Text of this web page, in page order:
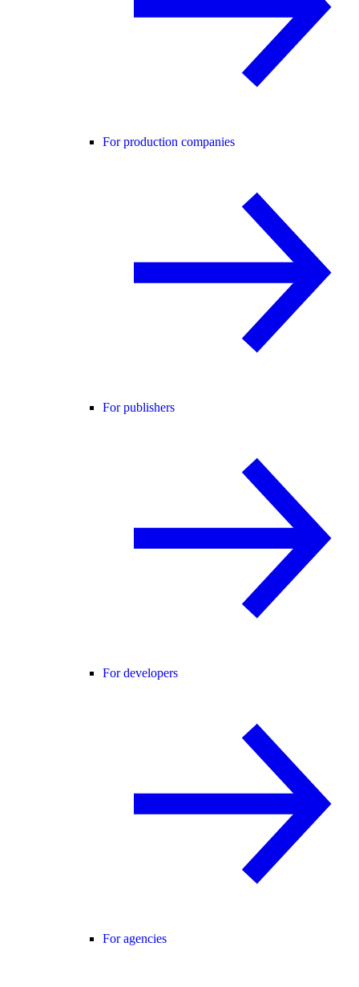
For production companies
For publishers
For developers
For agencies